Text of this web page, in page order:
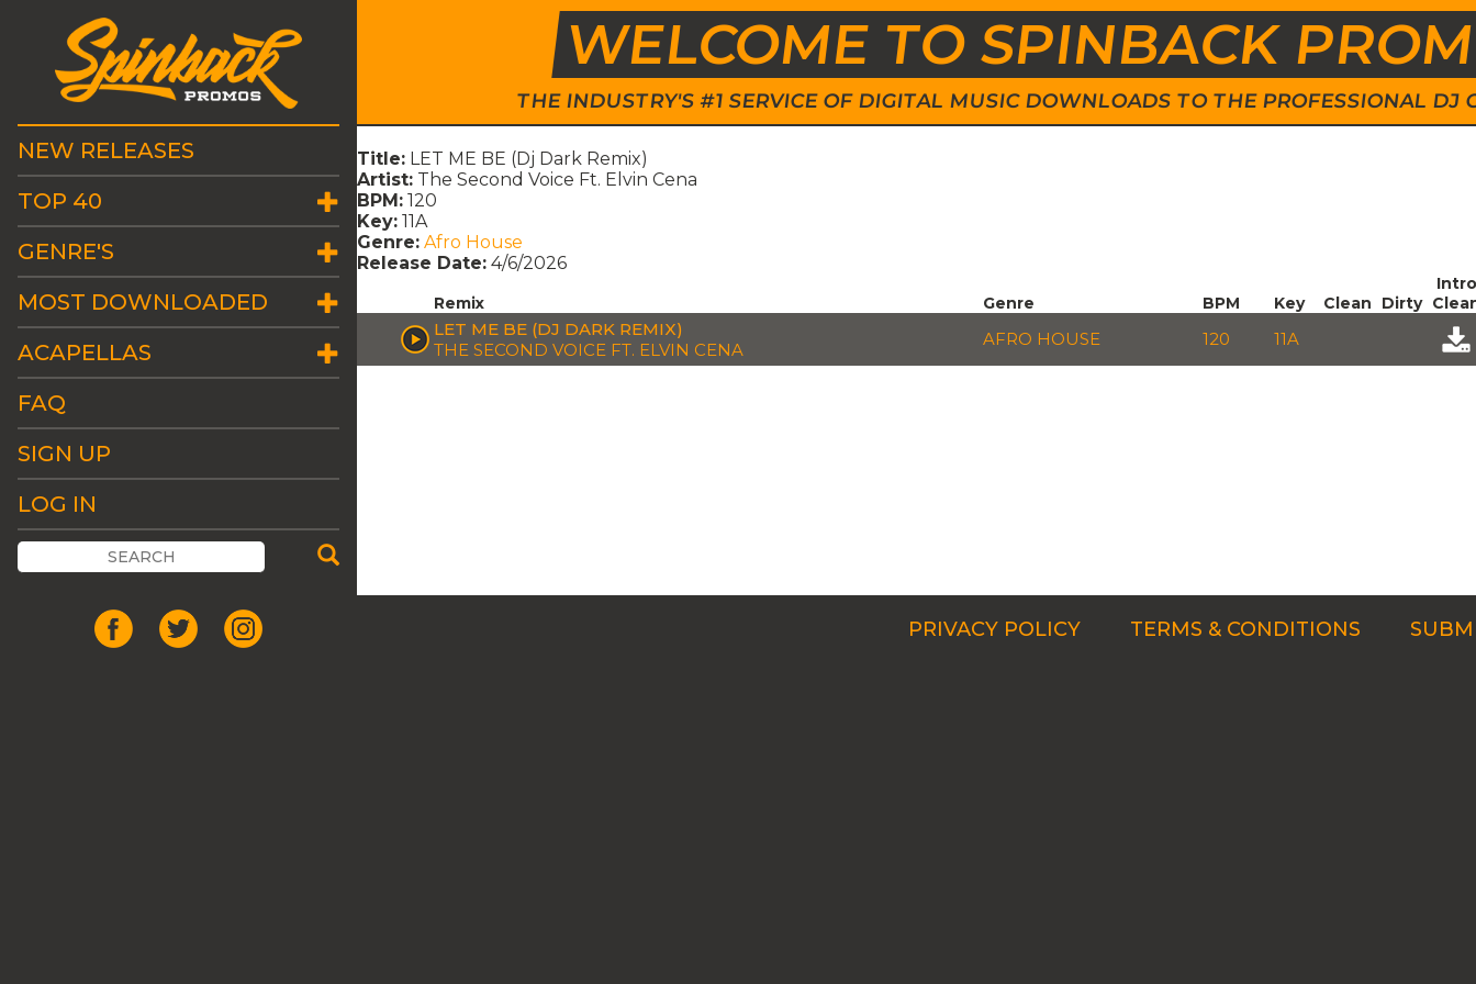
WELCOME TO SPINBACK
THE INDUSTRY'S #1 SERVICE OF DIGITAL MUSIC DOWNLOADS TO THE PROFESSIONAL DJ
NEW RELEASES
TOP 40
GENRE'S
MOST DOWNLOADED
ACAPELLAS
FAQ
SIGN UP
LOG IN
Title: LET ME BE (Dj Dark Remix)
Artist: The Second Voice Ft. Elvin Cena
BPM: 120
Key: 11A
Genre: Afro House
Release Date: 4/6/2026
Remix Genre BPM Key Clean Dirty
Intro
LET ME BE (DJ DARK REMIX)
THE SECOND VOICE FT. ELVIN CENA
AFRO HOUSE 120 11A
PRIVACY POLICY TERMS & CONDITIONS